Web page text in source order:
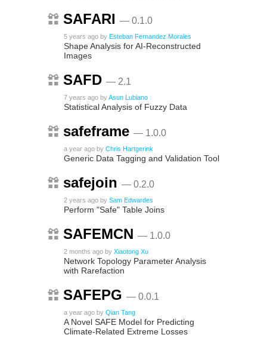
SAFARI — 0.1.0
5 years ago by Esteban Fernandez Morales
Shape Analysis for AI-Reconstructed
Images
SAFD — 2.1
7 years ago byAsun Lubiano
Statistical Analysis of Fuzzy Data
safeframe — 1.0.0
a year ago by Chris Hartgerink
Generic Data Tagging and Validation Tool
safejoin — 0.2.0
2 years ago by Sam Edwardes
Perform "Safe" Table Joins
SAFEMCN — 1.0.0
2 months ago by Xiaotong Xu
Network Topology Parameter Analysis
with Rarefaction
SAFEPG — 0.0.1
a year ago by Qian Tang
A Novel SAFE Model for Predicting
Climate-Related Extreme Losses